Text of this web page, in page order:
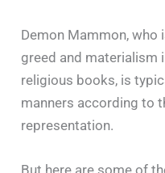
Demon Mammon,
greed and materialism
religious books, is
manners according to
representation.
But here are some of